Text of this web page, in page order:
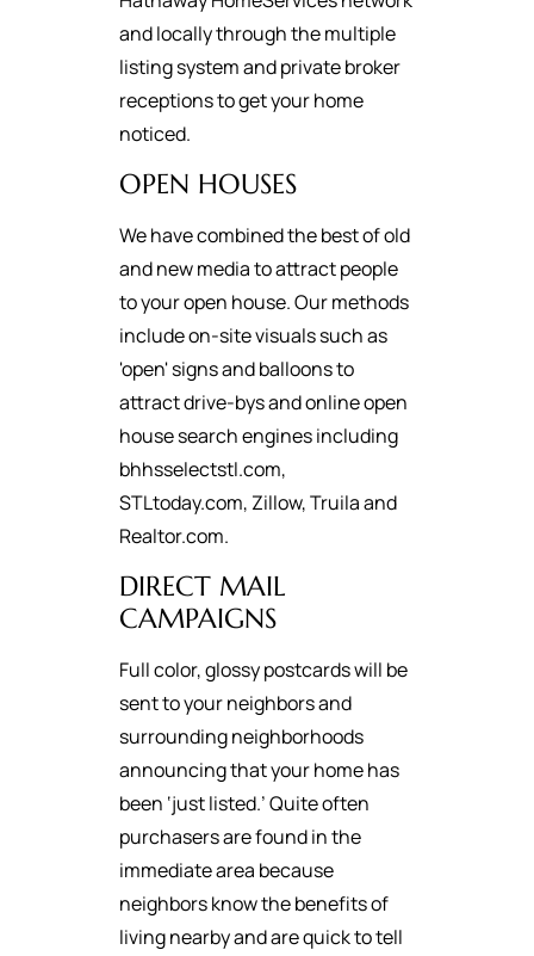
and locally through the multiple
listing system and private broker
receptions to get your home
noticed.
OPEN HOUSES
We have combined the best of old
and new media to attract people
to your open house. Our methods
include on-site visuals such as
'open' signs and balloons to
attract drive-bys and online open
house search engines including
bhhsselectstl.com,
STLtoday.com, Zillow, Truila and
Realtor.com.
DIRECT MAIL
CAMPAIGNS
Full color, glossy postcards will be
sent to your neighbors and
surrounding neighborhoods
announcing that your home has
been ‘just listed.’ Quite often
purchasers are found in the
immediate area because
neighbors know the benefits of
living nearby and are quick to tell